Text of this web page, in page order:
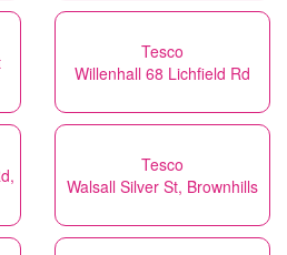
Tesco
Willenhall 68 Lichfield Rd
Tesco
Walsall Silver St, Brownhills